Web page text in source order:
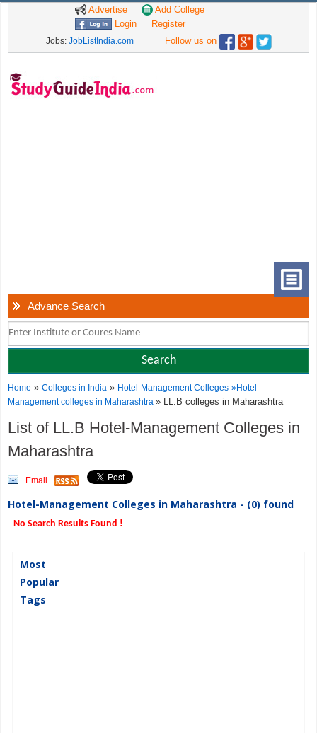
Advertise
Add College
Login
Register
Jobs: JobListIndia.com Follow us on
Advance Search
Home »Colleges in India » Hotel-Management Colleges »Hotel-
Management colleges in Maharashtra» LL.B colleges in Maharashtra
List of LL.B Hotel-Management Colleges in
Maharashtra
Email
Hotel-Management Colleges in Maharashtra - (0) found
No Search Results Found !
Most
Popular
Tags